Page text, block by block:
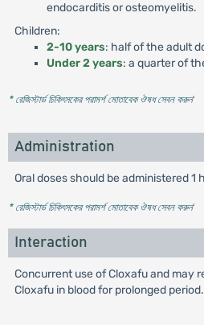
endocarditis or osteomyelitis.
Children:
2-10 years: half of the adult
Under 2 years: a quarter of
* রেজিস্টার্ড চিকিৎসকের পরামর্শ মোতাবেক ঔষধ সেবন করুন'
Administration
Oral doses should be administered 1
* রেজিস্টার্ড চিকিৎসকের পরামর্শ মোতাবেক ঔষধ সেবন করুন'
Interaction
Concurrent use of Cloxafu and may
Cloxafu in blood for prolonged period.